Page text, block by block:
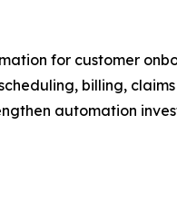
for customer
billing, claims
automation